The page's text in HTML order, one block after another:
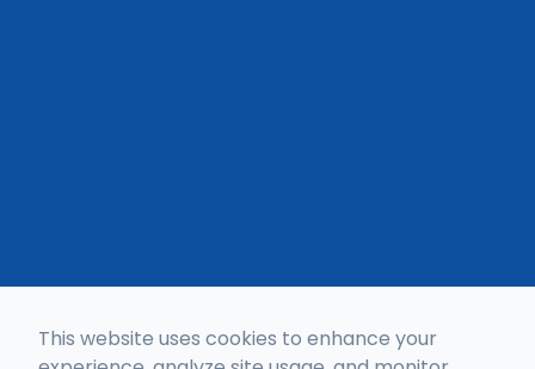
This website uses cookies to enhance your